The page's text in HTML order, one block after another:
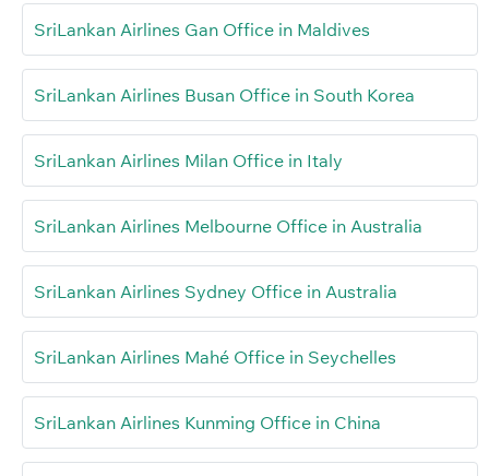
SriLankan Airlines Gan Office in Maldives
SriLankan Airlines Busan Office in South Korea
SriLankan Airlines Milan Office in Italy
SriLankan Airlines Melbourne Office in Australia
SriLankan Airlines Sydney Office in Australia
SriLankan Airlines Mahé Office in Seychelles
SriLankan Airlines Kunming Office in China